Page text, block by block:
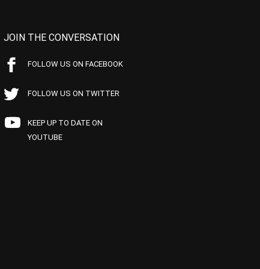
JOIN THE CONVERSATION
FOLLOW US ON FACEBOOK
FOLLOW US ON TWITTER
KEEP UP TO DATE ON
YOUTUBE